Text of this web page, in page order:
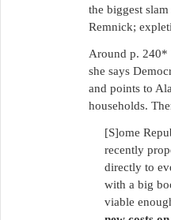
the biggest
Remnick;
Around p. 240*
she says
and points to
households.
[S]ome
recently
directly to
with a big
viable